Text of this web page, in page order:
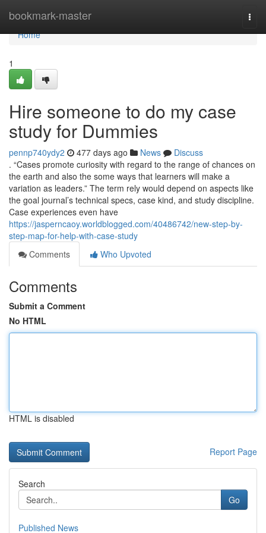
bookmark-master
Home
Home
1
Hire someone to do my case
study for Dummies
pennp740ydy2 477 days ago News
Discuss
. “Cases promote curiosity with regard to the range of chances on
the earth and also the some ways that learners will make a
variation as leaders.” The term rely would depend on aspects like
the goal journal’s technical specs, case kind, and study discipline.
Case experiences even have
https://jasperncaoy.worldblogged.com/40486742/new-step-by-
step-map-for-help-with-case-study
Comments
Who Upvoted
Comments
Submit a Comment
No HTML
HTML is disabled
Report Page
Search
Go
Published News